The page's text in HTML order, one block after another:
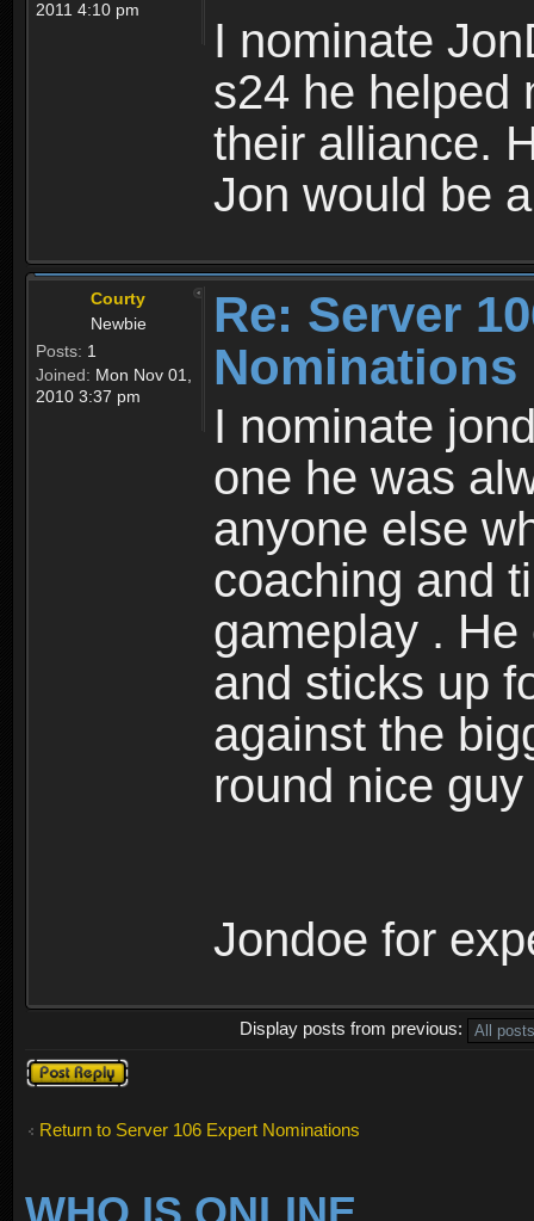
2011 4:10 pm
I nominate
s24 he helped
their alliance.
Jon would be
Courty
Newbie
Posts: 1
Joined: Mon Nov 01,
2010 3:37 pm
Re: Server
Nominations
I nominate
one he was
anyone else
coaching and
gameplay .
and sticks up
against the
round nice guy
Jondoe for
Display posts from previous:
Post a reply
Return to Server 106 Expert Nominations